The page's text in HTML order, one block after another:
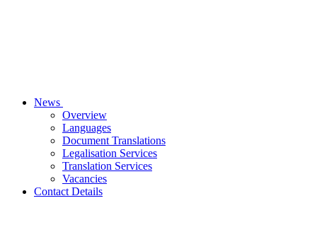
News
Overview
Languages
Document Translations
Legalisation Services
Translation Services
Vacancies
Contact Details